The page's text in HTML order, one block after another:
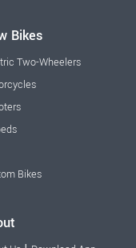
Bikes
Two-Wheelers
Bikes